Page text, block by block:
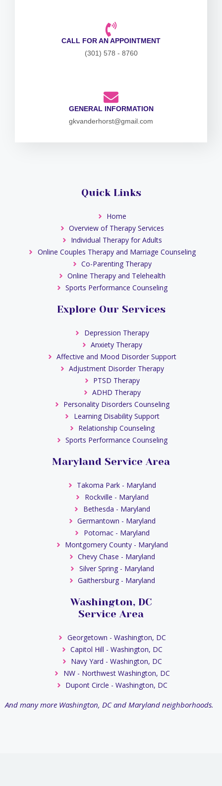
CALL FOR AN APPOINTMENT
(301) 578 - 8760
GENERAL INFORMATION
gkvanderhorst@gmail.com
Quick Links
Home
Overview of Therapy Services
Individual Therapy for Adults
Online Couples Therapy and Marriage Counseling
Co-Parenting Therapy
Online Therapy and Telehealth
Sports Performance Counseling
Explore Our Services
Depression Therapy
Anxiety Therapy
Affective and Mood Disorder Support
Adjustment Disorder Therapy
PTSD Therapy
ADHD Therapy
Personality Disorders Counseling
Learning Disability Support
Relationship Counseling
Sports Performance Counseling
Maryland Service Area
Takoma Park - Maryland
Rockville - Maryland
Bethesda - Maryland
Germantown - Maryland
Potomac - Maryland
Montgomery County - Maryland
Chevy Chase - Maryland
Silver Spring - Maryland
Gaithersburg - Maryland
Washington, DC
Service Area
Georgetown - Washington, DC
Capitol Hill - Washington, DC
Navy Yard - Washington, DC
NW - Northwest Washington, DC
Dupont Circle - Washington, DC
And many more Washington, DC and Maryland neighborhoods.